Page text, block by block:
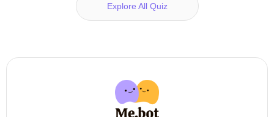
Explore All Quiz